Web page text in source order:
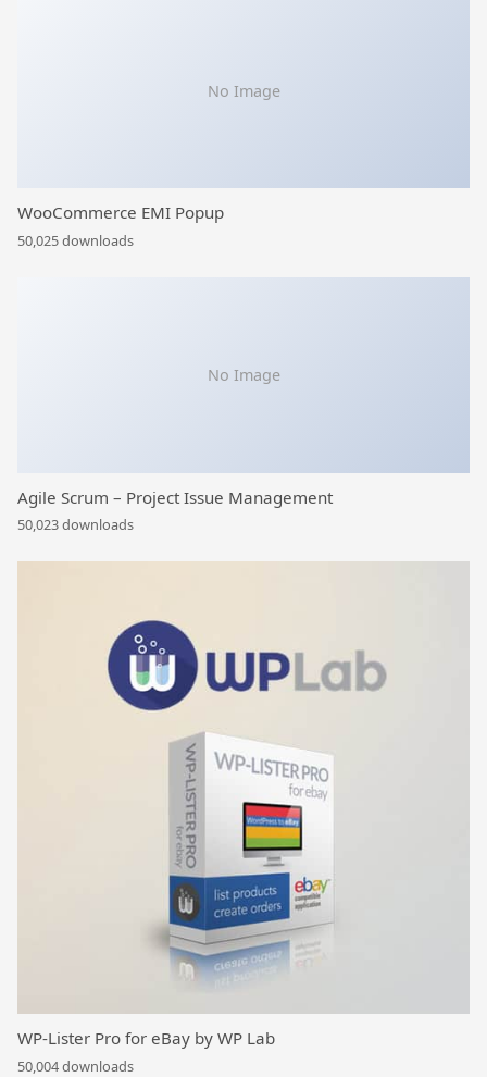
No Image
WooCommerce EMI Popup
50,025 downloads
No Image
Agile Scrum – Project Issue Management
50,023 downloads
WP-Lister Pro for eBay by WP Lab
50,004 downloads